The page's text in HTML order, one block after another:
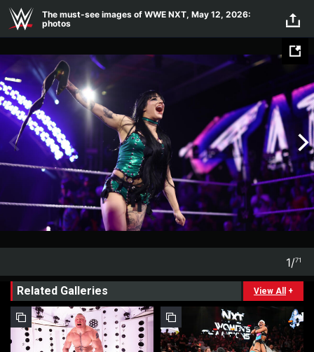
Skip to main content
The must-see images of WWE NXT, May 12, 2026:
photos
1/71
Related Galleries View All +